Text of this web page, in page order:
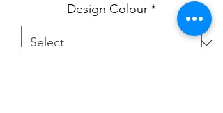
Design Colour*